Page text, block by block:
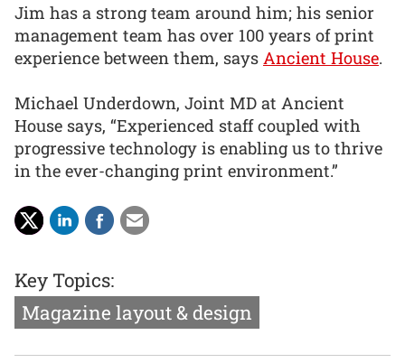
Jim has a strong team around him; his senior
management team has over 100 years of print
experience between them, says Ancient House.
Michael Underdown, Joint MD at Ancient
House says, “Experienced staff coupled with
progressive technology is enabling us to thrive
in the ever-changing print environment.”
Key Topics:
Magazine layout & design